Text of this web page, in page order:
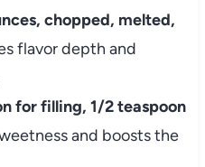
chopped, melted,
flavor depth and
for filling, 1/2 teaspoon
and boosts the